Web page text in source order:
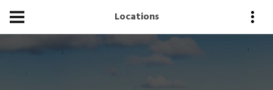
Locations